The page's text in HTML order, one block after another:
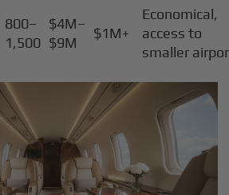
800–
1,500
$4M–
$9M
$1M+
Economical,
access to
smaller